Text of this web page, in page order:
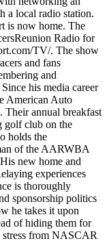
a local radio station.
is now home. The
Radio for
TV/. The show
and fans
and
his media career
American Auto
Their annual breakfast
golf club on the
holds the
of the AARWBA
new home and
experiences
is thoroughly
sponsorship politics
he takes it upon
of hiding them for
stress from NASCAR